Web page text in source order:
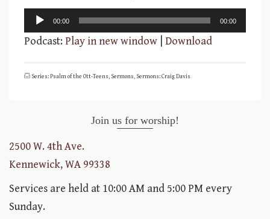
Audio
Player
00:00 00:00
Podcast:Play in new window Download
Series: Psalm of the Ott-Teens, Sermons, Sermons: Craig Davis
Join us for worship!
2500 W. 4th Ave.
Kennewick, WA 99338
Services are held at 10:00 AM and 5:00 PM every
Sunday.